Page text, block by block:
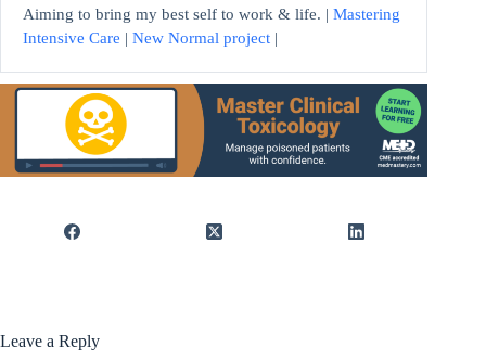
Aiming to bring my best self to work & life. | Mastering
Intensive Care | New Normal project |
Leave a Reply